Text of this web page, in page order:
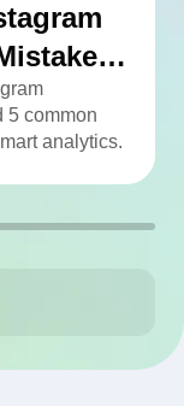
5 common
analytics.